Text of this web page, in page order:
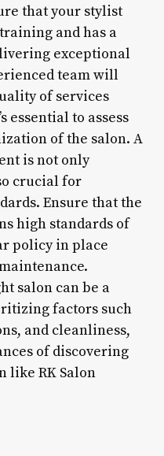
that your stylist
and has a
exceptional
team will
of services
essential to assess
of the salon. A
is not only
crucial for
Ensure that the
high standards of
policy in place
salon can be a
factors such
and cleanliness,
of discovering
like RK Salon